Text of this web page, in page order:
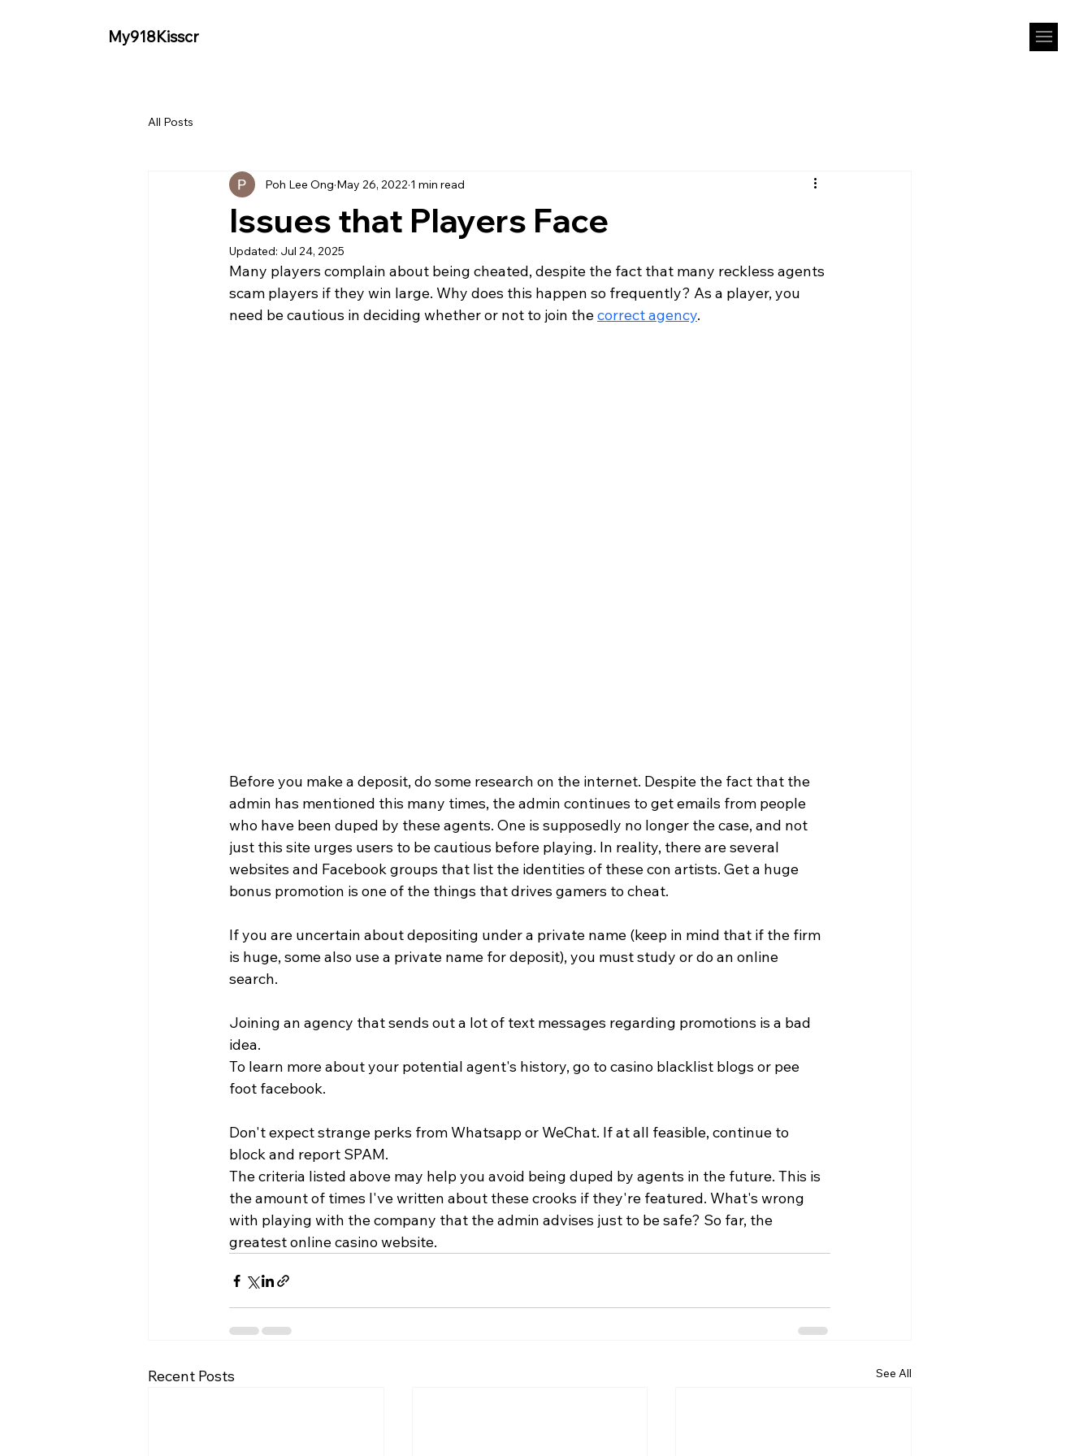
My918Kisscr
All Posts
Issues that Players Face
Poh Lee Ong May 26, 2022 1 min read
Updated: Jul 24, 2025
Many players complain about being cheated, despite the fact that many reckless agents
scam players if they win large. Why does this happen so frequently? As a player, you
need be cautious in deciding whether or not to join the correct agency.
Before you make a deposit, do some research on the internet. Despite the fact that the
admin has mentioned this many times, the admin continues to get emails from people
who have been duped by these agents. One is supposedly no longer the case, and not
just this site urges users to be cautious before playing. In reality, there are several
websites and Facebook groups that list the identities of these con artists. Get a huge
bonus promotion is one of the things that drives gamers to cheat.
If you are uncertain about depositing under a private name (keep in mind that if the firm
is huge, some also use a private name for deposit), you must study or do an online
search.
Joining an agency that sends out a lot of text messages regarding promotions is a bad
idea.
To learn more about your potential agent's history, go to casino blacklist blogs or pee
foot facebook.
Don't expect strange perks from Whatsapp or WeChat. If at all feasible, continue to
block and report SPAM.
The criteria listed above may help you avoid being duped by agents in the future. This is
the amount of times I've written about these crooks if they're featured. What's wrong
with playing with the company that the admin advises just to be safe? So far, the
greatest online casino website.
Recent Posts See All